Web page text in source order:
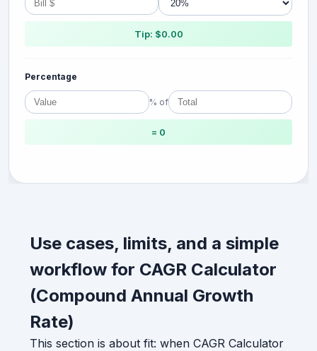
Tip: $0.00
Percentage
% of
= 0
Use cases, limits, and a simple
workflow for CAGR Calculator
(Compound Annual Growth
Rate)
This section is about fit: when CAGR Calculator